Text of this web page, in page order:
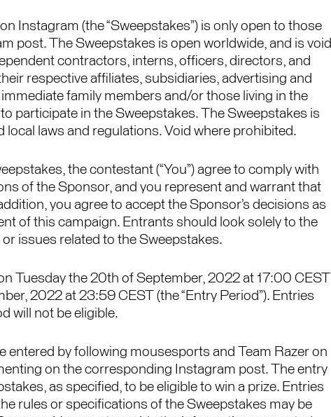
Instagram (the “Sweepstakes”) is only open to those
post. The Sweepstakes is open worldwide, and is void
contractors, interns, officers, directors, and
respective affiliates, subsidiaries, advertising and
family members and/or those living in the
participate in the Sweepstakes. The Sweepstakes is
local laws and regulations. Void where prohibited.
the contestant (“You”) agree to comply with
of the Sponsor, and you represent and warrant that
you agree to accept the Sponsor’s decisions as
of this campaign. Entrants should look solely to the
issues related to the Sweepstakes.
Tuesday the 20th of September, 2022 at 17:00 CEST
2022 at 23:59 CEST (the “Entry Period”). Entries
will not be eligible.
entered by following mousesports and Team Razer on
on the corresponding Instagram post. The entry
as specified, to be eligible to win a prize. Entries
rules or specifications of the Sweepstakes may be